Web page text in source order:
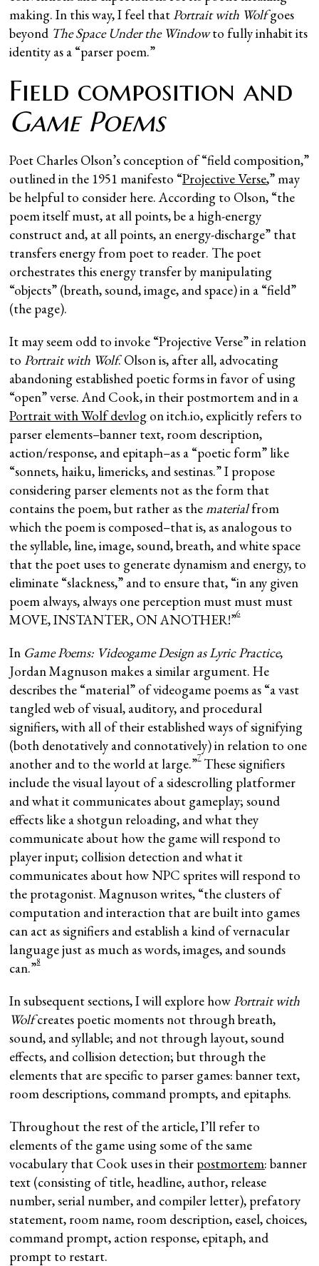
making. In this way, I feel thatPortrait with Wolfgoes
beyond The Space Under the Windowto fully inhabit its
identity as a “parser poem.”
Field composition and
Game Poems
Poet Charles Olson’s conception of “field composition,”
outlined in the 1951 manifesto “Projective Verse,” may
be helpful to consider here. According to Olson, “the
poem itself must, at all points, be a high-energy
construct and, at all points, an energy-discharge” that
transfers energy from poet to reader. The poet
orchestrates this energy transfer by manipulating
“objects” (breath, sound, image, and space) in a “field”
(the page).
It may seem odd to invoke “Projective Verse” in relation
toPortrait with Wolf. Olson is, after all, advocating
abandoning established poetic forms in favor of using
“open” verse. And Cook, in their postmortem and in a
Portrait with Wolf devlog on itch.io, explicitly refers to
parser elements–banner text, room description,
action/response, and epitaph–as a “poetic form” like
“sonnets, haiku, limericks, and sestinas.” I propose
considering parser elements not as the form that
contains the poem, but rather as thematerialfrom
which the poem is composed–that is, as analogous to
the syllable, line, image, sound, breath, and white space
that the poet uses to generate dynamism and energy, to
eliminate “slackness,” and to ensure that, “in any given
poem always, always one perception must must must
MOVE, INSTANTER, ON ANOTHER!”6
In Game Poems: Videogame Design as Lyric Practice,
Jordan Magnuson makes a similar argument. He
describes the “material” of videogame poems as “a vast
tangled web of visual, auditory, and procedural
signifiers, with all of their established ways of signifying
(both denotatively and connotatively) in relation to one
another and to the world at large.”7These signifiers
include the visual layout of a sidescrolling platformer
and what it communicates about gameplay; sound
effects like a shotgun reloading, and what they
communicate about how the game will respond to
player input; collision detection and what it
communicates about how NPC sprites will respond to
the protagonist. Magnuson writes, “the clusters of
computation and interaction that are built into games
can act as signifiers and establish a kind of vernacular
language just as much as words, images, and sounds
can.”8
In subsequent sections, I will explore howPortrait with
Wolfcreates poetic moments not through breath,
sound, and syllable; and not through layout, sound
effects, and collision detection; but through the
elements that are specific to parser games: banner text,
room descriptions, command prompts, and epitaphs.
Throughout the rest of the article, I’ll refer to
elements of the game using some of the same
vocabulary that Cook uses in their postmortem: banner
text (consisting of title, headline, author, release
number, serial number, and compiler letter), prefatory
statement, room name, room description, easel, choices,
command prompt, action response, epitaph, and
prompt to restart.